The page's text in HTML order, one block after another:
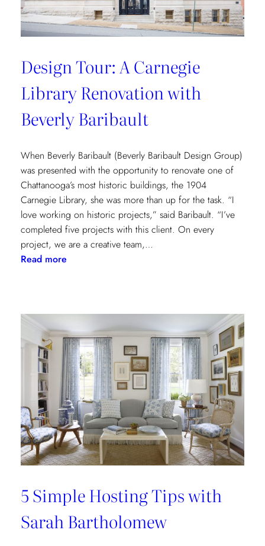
Design Tour: A Carnegie
Library Renovation with
Beverly Baribault
When Beverly Baribault (Beverly Baribault Design Group)
was presented with the opportunity to renovate one of
Chattanooga’s most historic buildings, the 1904
Carnegie Library, she was more than up for the task. “I
love working on historic projects,” said Baribault. “I’ve
completed five projects with this client. On every
project, we are a creative team,…
Read more:
Carnegie
Library
Renovation
with
Beverly
Baribault
5 Simple Hosting Tips with
Sarah Bartholomew